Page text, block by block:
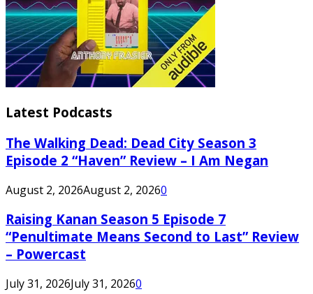
Latest Podcasts
The Walking Dead: Dead City Season 3
Episode 2 “Haven” Review – I Am Negan
August 2, 2026August 2, 20260
Raising Kanan Season 5 Episode 7
“Penultimate Means Second to Last” Review
– Powercast
July 31, 2026July 31, 20260